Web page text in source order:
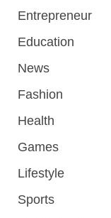
Entrepreneur
Education
News
Fashion
Health
Games
Lifestyle
Sports